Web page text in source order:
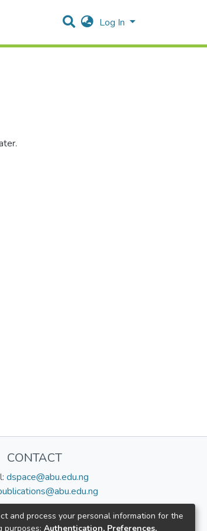
Log In
CONTACT
dspace@abu.edu.ng
Follow us:
and process your personal information for the
purposes: Authentication, Preferences,